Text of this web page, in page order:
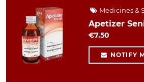
Medicines &
Apetizer
€7.50
NOTIFY